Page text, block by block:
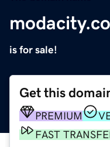
is for sale!
Get this
PREMIUM
FAST